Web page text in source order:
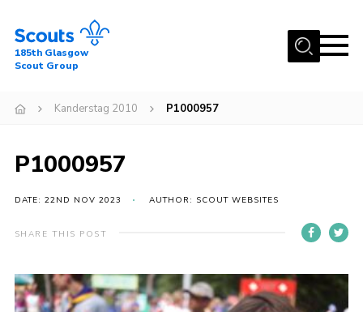
Menu
About Us
News
Events
Gallery
Youth Programme
185th Glasgow
Scout Group
Kanderstag 2010 P1000957
P1000957
DATE: 22ND NOV 2023 AUTHOR: SCOUT WEBSITES
SHARE THIS POST